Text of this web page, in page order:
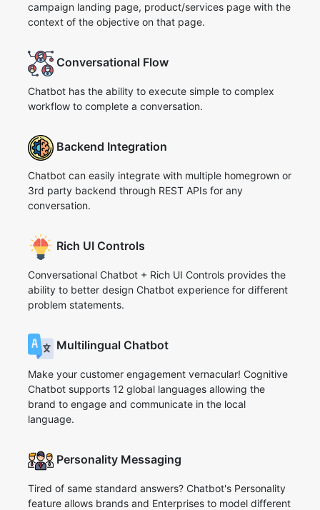
campaign landing page, product/services page with the
context of the objective on that page.
Conversational Flow
Chatbot has the ability to execute simple to complex
workflow to complete a conversation.
Backend Integration
Chatbot can easily integrate with multiple homegrown or
3rd party backend through REST APIs for any
conversation.
Rich UI Controls
Conversational Chatbot + Rich UI Controls provides the
ability to better design Chatbot experience for different
problem statements.
Multilingual Chatbot
Make your customer engagement vernacular! Cognitive
Chatbot supports 12 global languages allowing the
brand to engage and communicate in the local
language.
Personality Messaging
Tired of same standard answers? Chatbot's Personality
feature allows brands and Enterprises to model different